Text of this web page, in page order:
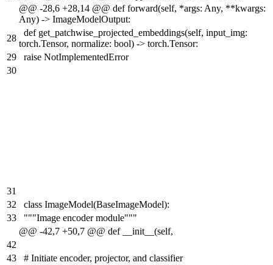
@@ -28,6 +28,14 @@ def forward(self, *args: Any, **kwargs:
Any) -> ImageModelOutput:
28
def get_patchwise_projected_embeddings(self, input_img:
torch.Tensor, normalize: bool) -> torch.Tensor:
29
raise NotImplementedError
30
31
32
class ImageModel(BaseImageModel):
33
"""Image encoder module"""
@@ -42,7 +50,7 @@ def __init__(self,
42
43
# Initiate encoder, projector, and classifier